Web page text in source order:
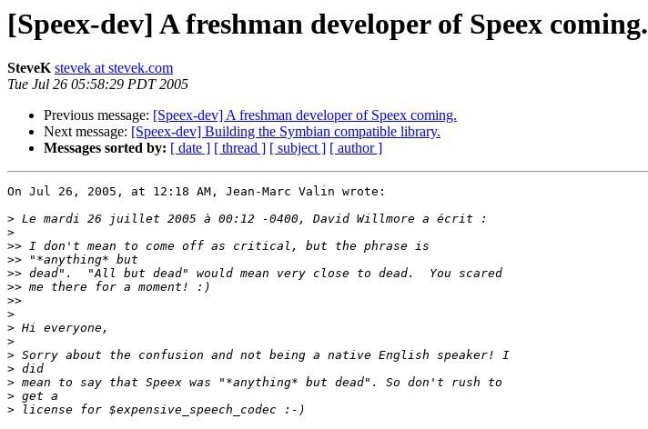
[Speex-dev] A freshman developer of Speex coming.
SteveK stevek at stevek.com
Tue Jul 26 05:58:29 PDT 2005
Previous message: [Speex-dev] A freshman developer of Speex coming.
Next message: [Speex-dev] Building the Symbian compatible library.
Messages sorted by: [ date ] [ thread ] [ subject ] [ author ]
On Jul 26, 2005, at 12:18 AM, Jean-Marc Valin wrote:
>
>
>>
>>
>>
>>
>>
>
>
>
>
>
>
>
>